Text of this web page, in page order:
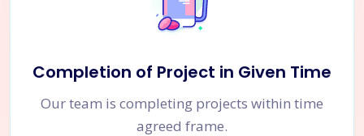
Completion of Project in Given Time
Our team is completing projects within time
agreed frame.